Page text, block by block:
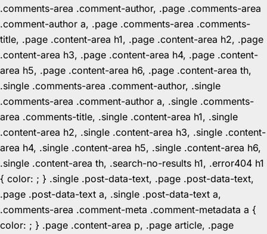
.comments-area .comment-author, .page .comments-area
.comment-author a, .page .comments-area .comments-
title, .page .content-area h1, .page .content-area h2, .page
.content-area h3, .page .content-area h4, .page .content-
area h5, .page .content-area h6, .page .content-area th,
.single .comments-area .comment-author, .single
.comments-area .comment-author a, .single .comments-
area .comments-title, .single .content-area h1, .single
.content-area h2, .single .content-area h3, .single .content-
area h4, .single .content-area h5, .single .content-area h6,
.single .content-area th, .search-no-results h1, .error404 h1
{ color: ; } .single .post-data-text, .page .post-data-text,
.page .post-data-text a, .single .post-data-text a,
.comments-area .comment-meta .comment-metadata a {
color: ; } .page .content-area p, .page article, .page